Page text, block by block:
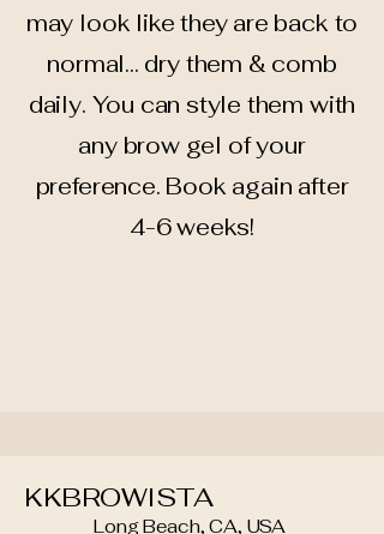
may look like they are back to
normal... dry them & comb
daily. You can style them with
any brow gel of your
preference. Book again after
4-6 weeks!
KKBROWISTA
Long Beach, CA, USA